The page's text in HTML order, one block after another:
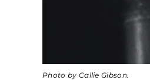
Photo by Callie Gibson.